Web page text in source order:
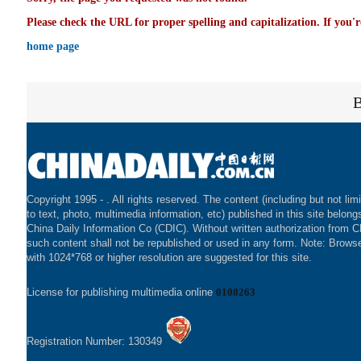
Please check the URL for proper spelling and capitalization. If
home page
Copyright 1995 - . All rights reserved. The content (including but not
to text, photo, multimedia information, etc) published in this site
China Daily Information Co (CDIC). Without written authorization from
such content shall not be republished or used in any form. Note:
with 1024*768 or higher resolution are suggested for this site.
License for publishing multimedia online 0108263
Registration Number: 130349